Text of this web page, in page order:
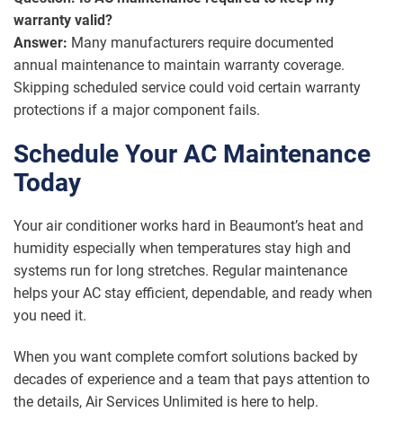
warranty valid?
Answer: Many manufacturers require documented
annual maintenance to maintain warranty coverage.
Skipping scheduled service could void certain warranty
protections if a major component fails.
Schedule Your AC Maintenance
Today
Your air conditioner works hard in Beaumont’s heat and
humidity especially when temperatures stay high and
systems run for long stretches. Regular maintenance
helps your AC stay efficient, dependable, and ready when
you need it.
When you want complete comfort solutions backed by
decades of experience and a team that pays attention to
the details, Air Services Unlimited is here to help.